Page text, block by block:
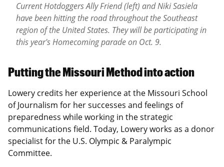
Current Hotdoggers Ally Friend (left) and Niki Sasiela
have been hitting the road throughout the Southeast
region of the United States. They will be participating in
this year's Homecoming parade on Oct. 9.
Putting the Missouri Method into action
Lowery credits her experience at the Missouri School
of Journalism for her successes and feelings of
preparedness while working in the strategic
communications field. Today, Lowery works as a donor
specialist for the U.S. Olympic & Paralympic
Committee.